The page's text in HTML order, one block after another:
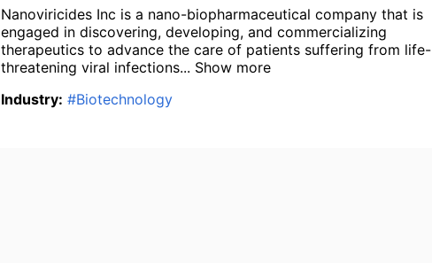
Nanoviricides Inc is a nano-biopharmaceutical company that is
engaged in discovering, developing, and commercializing
therapeutics to advance the care of patients suffering from life-
threatening viral infections... Show more
Industry: #Biotechnology